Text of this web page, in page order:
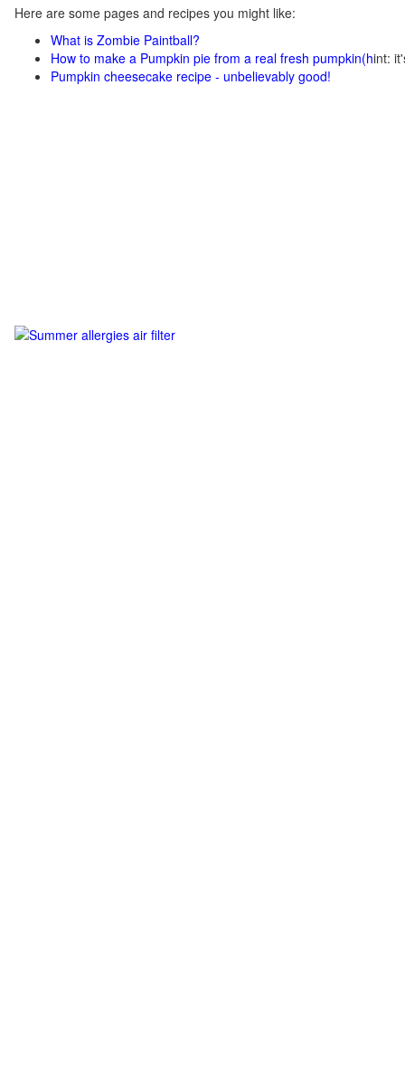
Here are some pages and recipes you might like:
What is Zombie Paintball?
How to make a Pumpkin pie from a real fresh pumpkin(hint:
Pumpkin cheesecake recipe - unbelievably good!